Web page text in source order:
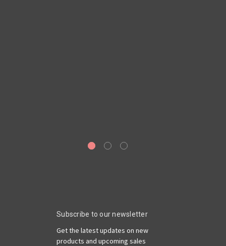
Subscribe to our newsletter
Get the latest updates on new
products and upcoming sales